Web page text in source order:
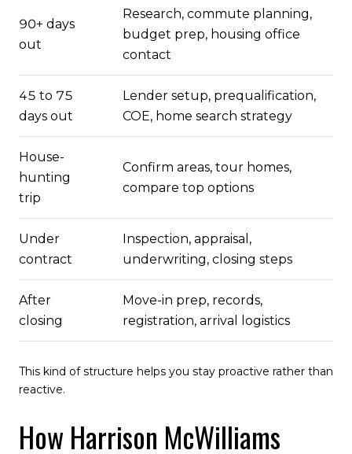
90+ days
out
Research, commute planning,
budget prep, housing office
contact
45 to 75
days out
Lender setup, prequalification,
COE, home search strategy
House-
hunting
trip
Confirm areas, tour homes,
compare top options
Under
contract
Inspection, appraisal,
underwriting, closing steps
After
closing
Move-in prep, records,
registration, arrival logistics
This kind of structure helps you stay proactive rather than
reactive.
How Harrison McWilliams